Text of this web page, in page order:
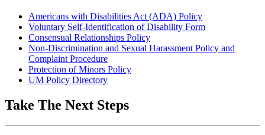
Americans with Disabilities Act (ADA) Policy
Voluntary Self-Identification of Disability Form
Consensual Relationships Policy
Non-Discrimination and Sexual Harassment Policy and
Complaint Procedure
Protection of Minors Policy
UM Policy Directory
Take The Next Steps